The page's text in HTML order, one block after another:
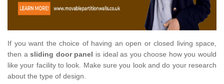
If you want the choice of having an open or closed living space,
then asliding door panel is ideal as you choose how you would
like your facility to look. Make sure you look and do your research
about the type of design.